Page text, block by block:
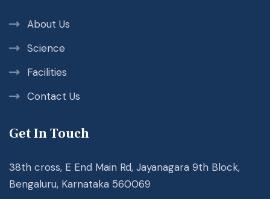
About Us
Science
Facilities
Contact Us
Get In Touch
38th cross, E End Main Rd, Jayanagara 9th Block,
Bengaluru, Karnataka 560069